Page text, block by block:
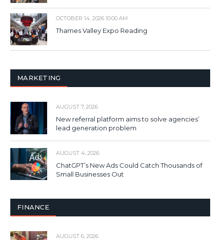
OCTOBER 14, 2026 10:00 AM
Thames Valley Expo Reading
MARKETING
AUGUST 7, 2026
New referral platform aims to solve agencies’
lead generation problem
AUGUST 4, 2026
ChatGPT’s New Ads Could Catch Thousands of
Small Businesses Out
FINANCE
AUGUST 6, 2026